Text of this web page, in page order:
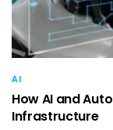
AI
How AI and
Infrastructure